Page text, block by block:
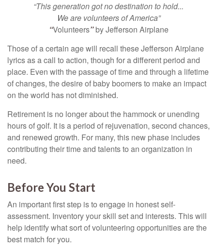
“This generation got no destination to hold...
We are volunteers of America”
“Volunteers”by Jefferson Airplane
Those of a certain age will recall these Jefferson Airplane
lyrics as a call to action, though for a different period and
place. Even with the passage of time and through a lifetime
of changes, the desire of baby boomers to make an impact
on the world has not diminished.
Retirement is no longer about the hammock or unending
hours of golf. It is a period of rejuvenation, second chances,
and renewed growth. For many, this new phase includes
contributing their time and talents to an organization in
need.
Before You Start
An important first step is to engage in honest self-
assessment. Inventory your skill set and interests. This will
help identify what sort of volunteering opportunities are the
best match for you.